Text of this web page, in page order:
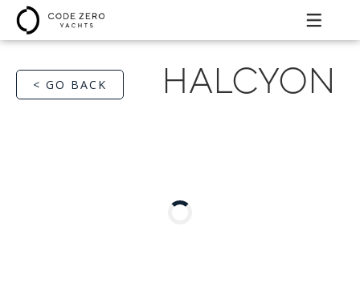
< GO BACK HALCYON